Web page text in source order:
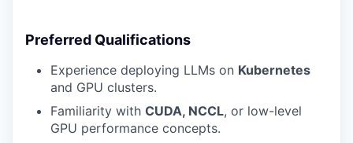
Preferred Qualifications
Experience deploying LLMs on Kubernetes
and GPU clusters.
Familiarity with CUDA, NCCL, or low-level
GPU performance concepts.